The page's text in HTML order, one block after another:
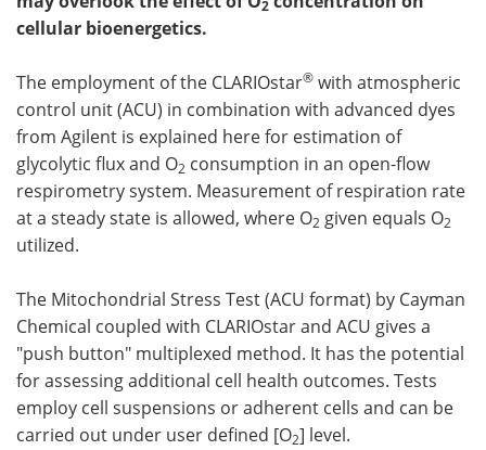
2
cellular bioenergetics.
The employment of the CLARIOstar® with atmospheric
control unit (ACU) in combination with advanced dyes
from Agilent is explained here for estimation of
glycolytic flux and O2 consumption in an open-flow
respirometry system. Measurement of respiration rate
at a steady state is allowed, where O2 given equals O2
utilized.
The Mitochondrial Stress Test (ACU format) by Cayman
Chemical coupled with CLARIOstar and ACU gives a
"push button" multiplexed method. It has the potential
for assessing additional cell health outcomes. Tests
employ cell suspensions or adherent cells and can be
carried out under user defined [O2] level.